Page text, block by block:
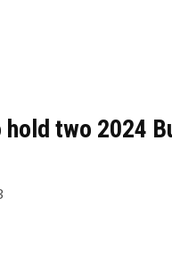
two 2024